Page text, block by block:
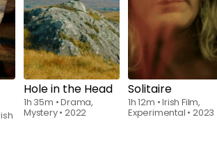
Rent$6.00
Hole in the Head
1h 35m •Drama,
Mystery• 2022
Rent$6.00
Solitaire
1h 12m •Irish Film,
Experimental • 2023